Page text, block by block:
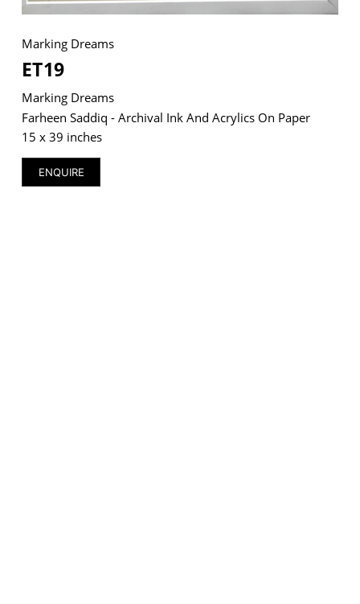
Marking Dreams
ET19
Marking Dreams
Farheen Saddiq - Archival Ink And Acrylics On Paper
15 x 39 inches
ENQUIRE